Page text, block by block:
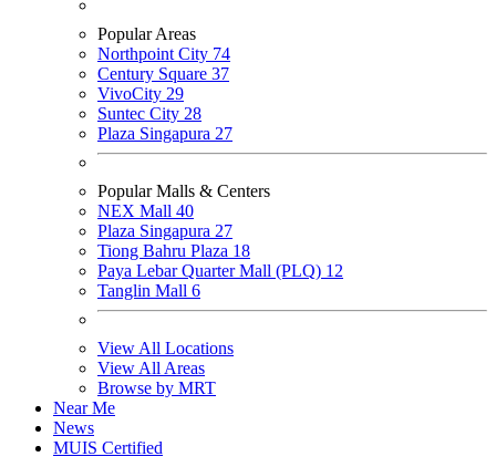
Popular Areas
Northpoint City 74
Century Square 37
VivoCity 29
Suntec City 28
Plaza Singapura 27
Popular Malls & Centers
NEX Mall 40
Plaza Singapura 27
Tiong Bahru Plaza 18
Paya Lebar Quarter Mall (PLQ) 12
Tanglin Mall 6
View All Locations
View All Areas
Browse by MRT
Near Me
News
MUIS Certified